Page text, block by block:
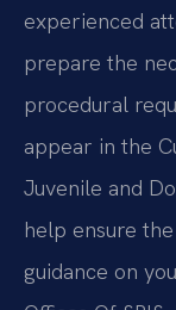
experienced
prepare the
procedural
appear in the
Juvenile and
help ensure
guidance on